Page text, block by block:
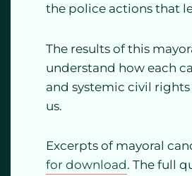
the police actions that
The results of this
understand how each
and systemic civil
us.
Excerpts of mayoral
for download. The full